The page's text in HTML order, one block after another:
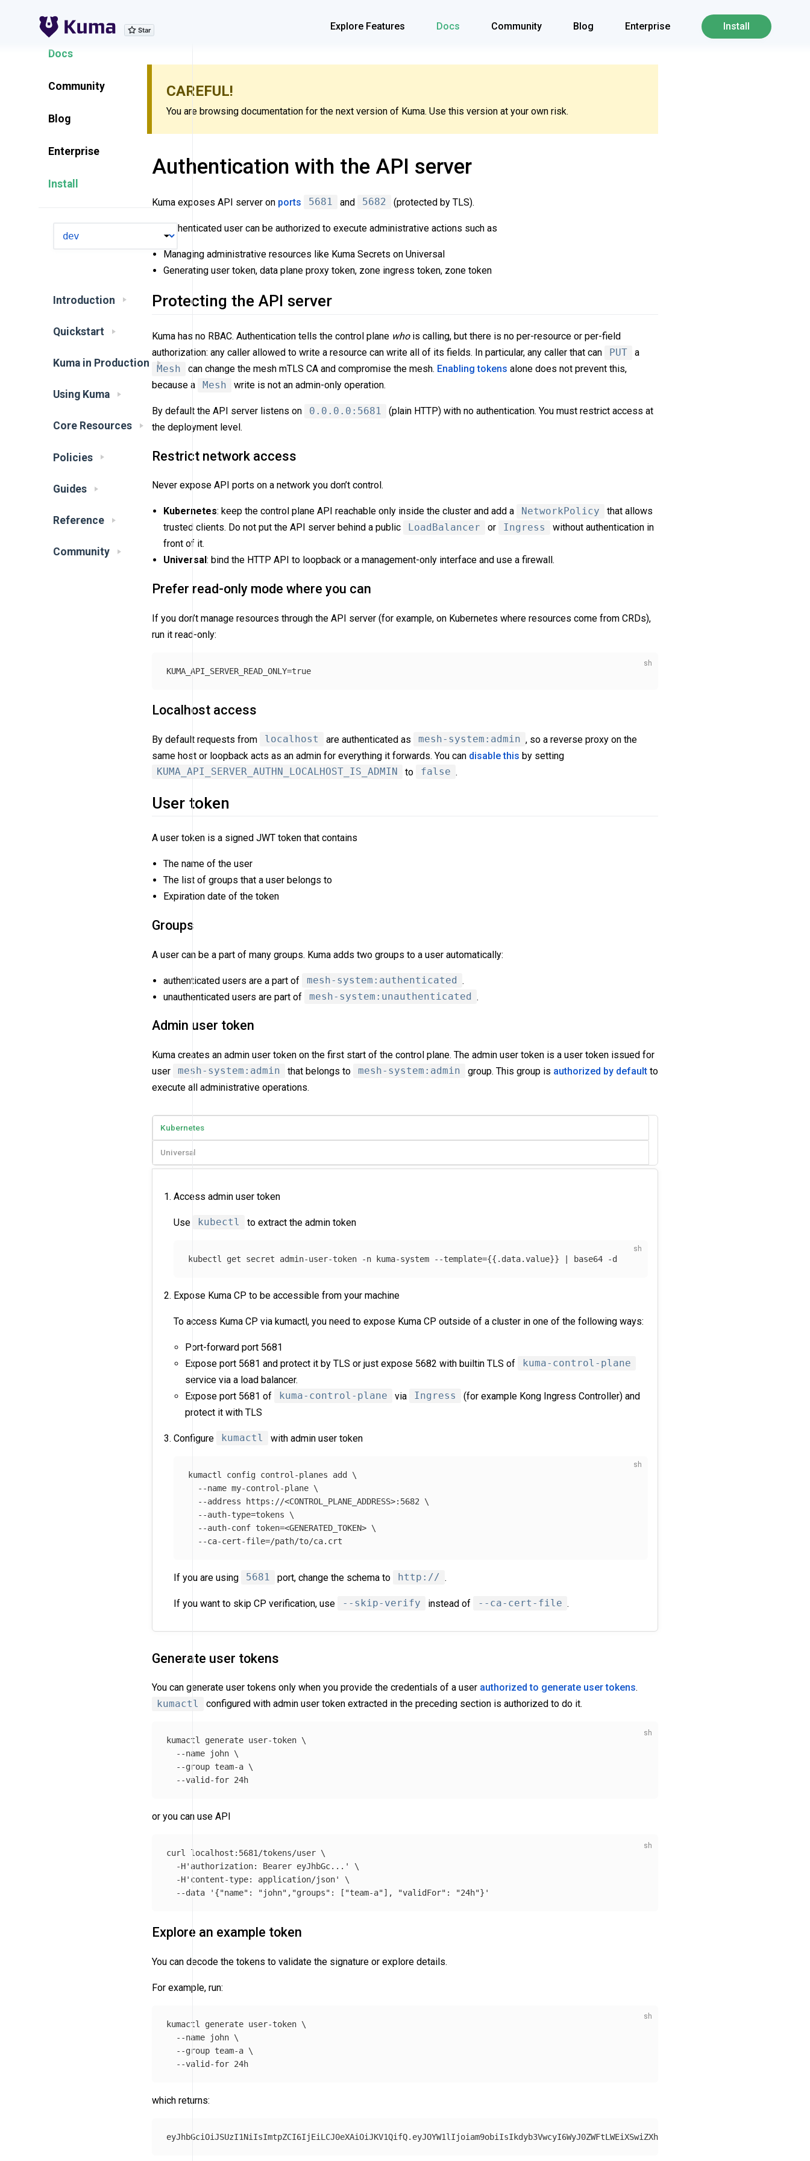
Explore Features Docs Community Blog Enterprise Install
Explore Features
Docs
Community
Blog
Enterprise
Install
Introduction
Quickstart
Kuma in Production
Using Kuma
Core Resources
Policies
Guides
Reference
Community
CAREFUL!
You are browsing documentation for the next version of Kuma. Use this version at your own risk.
Authentication with the API server
Kuma exposes API server on ports 5681 and 5682 (protected by TLS).
An authenticated user can be authorized to execute administrative actions such as
Managing administrative resources like Kuma Secrets on Universal
Generating user token, data plane proxy token, zone ingress token, zone token
Protecting the API server
Kuma has no RBAC. Authentication tells the control plane whois calling, but there is no per-resource or per-field
authorization: any caller allowed to write a resource can write all of its fields. In particular, any caller that can
PUT
a
Mesh
can change the mesh mTLS CA and compromise the mesh. Enabling tokens alone does not prevent this,
because a
Mesh write is not an admin-only operation.
By default the API server listens on 0.0.0.0:5681
(plain HTTP) with no authentication. You must restrict access at
the deployment level.
Restrict network access
Never expose API ports on a network you don’t control.
Kubernetes: keep the control plane API reachable only inside the cluster and add a NetworkPolicy
that allows
trusted clients. Do not put the API server behind a public
LoadBalancer or Ingress
without authentication in
front of it.
Universal: bind the HTTP API to loopback or a management-only interface and use a firewall.
Prefer read-only mode where you can
If you don’t manage resources through the API server (for example, on Kubernetes where resources come from CRDs),
run it read-only:
KUMA_API_SERVER_READ_ONLY=true
Localhost access
By default requests from localhost are authenticated as mesh-system:admin , so a reverse proxy on the
same host or loopback acts as an admin for everything it forwards. You can disable this by setting
KUMA_API_SERVER_AUTHN_LOCALHOST_IS_ADMIN
to false .
User token
A user token is a signed JWT token that contains
The name of the user
The list of groups that a user belongs to
Expiration date of the token
Groups
A user can be a part of many groups. Kuma adds two groups to a user automatically:
authenticated users are a part of mesh-system:authenticated
.
unauthenticated users are part of
mesh-system:unauthenticated .
Admin user token
Kuma creates an admin user token on the first start of the control plane. The admin user token is a user token issued for
user
mesh-system:admin that belongs to mesh-system:admin group. This group is authorized by default to
execute all administrative operations.
Kubernetes
Universal
Access admin user token
Use kubectl to extract the admin token
kubectl get secret admin-user-token -n kuma-system --template={{ .data.value}} base64 -d
Expose Kuma CP to be accessible from your machine
To access Kuma CP via kumactl, you need to expose Kuma CP outside of a cluster in one of the following ways:
Port-forward port 5681
Expose port 5681 and protect it by TLS or just expose 5682 with builtin TLS of
kuma-control-plane
service via a load balancer.
Expose port 5681 of
kuma-control-plane via Ingress
(for example Kong Ingress Controller) and
protect it with TLS
Configure kumactl with admin user token
kumactl config control-planes add \
--name my-control-plane \
--address https://<CONTROL_PLANE_ADDRESS>:5682 \
--auth-type=tokens \
--auth-conf token=<GENERATED_TOKEN> \
--ca-cert-file=
If you are using 5681 port, change the schema to http:// .
If you want to skip CP verification, use --skip-verify instead of --ca-cert-file .
Generate user tokens
You can generate user tokens only when you provide the credentials of a user authorized to generate user tokens.
kumactl
configured with admin user token extracted in the preceding section is authorized to do it.
kumactl generate user-token \
--name john \
--group team-a \
--valid-for
or you can use API
curl localhost:5681/tokens/user \
-H'authorization: Bearer eyJhbGc...'
\
-H'content-type: application/json'
\
--data
'{"name": "john","groups": ["team-a"], "validFor": "24h"}'
Explore an example token
You can decode the tokens to validate the signature or explore details.
For example, run:
kumactl generate user-token \
--name john \
--group team-a \
--valid-for
which returns: